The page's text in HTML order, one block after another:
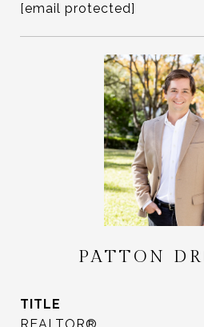
[email protected]
PATTON
TITLE